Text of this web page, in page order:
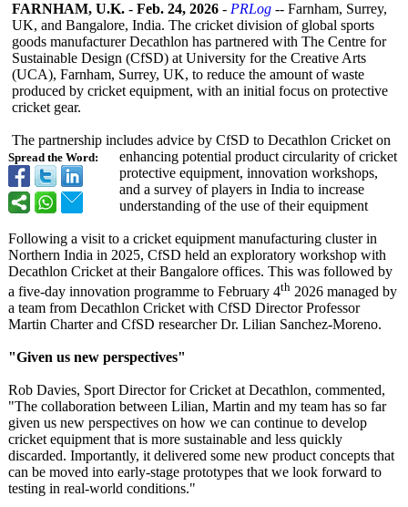
Spread the Word:
FARNHAM, U.K. - Feb. 24, 2026 - PRLog -- Farnham, Surrey,
UK, and Bangalore, India. The cricket division of global sports
goods manufacturer Decathlon has partnered with The Centre for
Sustainable Design (CfSD) at University for the Creative Arts
(UCA), Farnham, Surrey, UK, to reduce the amount of waste
produced by cricket equipment, with an initial focus on protective
cricket gear.
The partnership includes advice by CfSD to Decathlon Cricket on
enhancing potential product circularity of cricket
protective equipment, innovation workshops,
and a survey of players in India to increase
understanding of the use of their equipment
Following a visit to a cricket equipment manufacturing cluster in
Northern India in 2025, CfSD held an exploratory workshop with
Decathlon Cricket at their Bangalore offices. This was followed by
a five-day innovation programme to February 4th 2026 managed by
a team from Decathlon Cricket with CfSD Director Professor
Martin Charter and CfSD researcher Dr. Lilian Sanchez-Moreno.
"Given us new perspectives"
Rob Davies, Sport Director for Cricket at Decathlon, commented,
"The collaboration between Lilian, Martin and my team has so far
given us new perspectives on how we can continue to develop
cricket equipment that is more sustainable and less quickly
discarded. Importantly, it delivered some new product concepts that
can be moved into early-stage prototypes that we look forward to
testing in real-world conditions."